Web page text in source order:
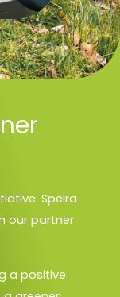
Speira
our partner
a positive